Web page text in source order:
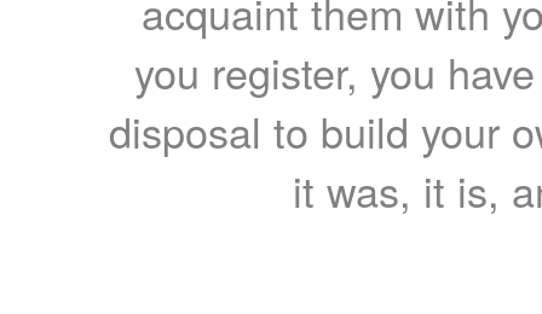
acquaint them with
you register, you
disposal to build your
it was, it is,